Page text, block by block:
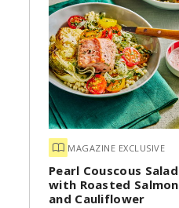
MAGAZINE EXCLUSIVE
Pearl Couscous Salad
with Roasted Salmon
and Cauliflower